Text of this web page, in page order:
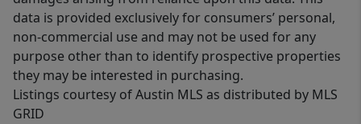
data is provided exclusively for consumers’ personal,
non-commercial use and may not be used for any
purpose other than to identify prospective properties
they may be interested in purchasing.
Listings courtesy of Austin MLS as distributed by MLS
GRID